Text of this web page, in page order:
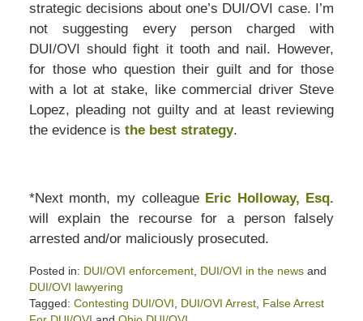
strategic decisions about one’s DUI/OVI case. I’m
not suggesting every person charged with
DUI/OVI should fight it tooth and nail. However,
for those who question their guilt and for those
with a lot at stake, like commercial driver Steve
Lopez, pleading not guilty and at least reviewing
the evidence is the best strategy.
*Next month, my colleague Eric Holloway, Esq.
will explain the recourse for a person falsely
arrested and/or maliciously prosecuted.
Posted in: DUI/OVI enforcement, DUI/OVI in the newsand
DUI/OVI lawyering
Tagged: Contesting DUI/OVI DUI/OVI Arrest, False Arrest